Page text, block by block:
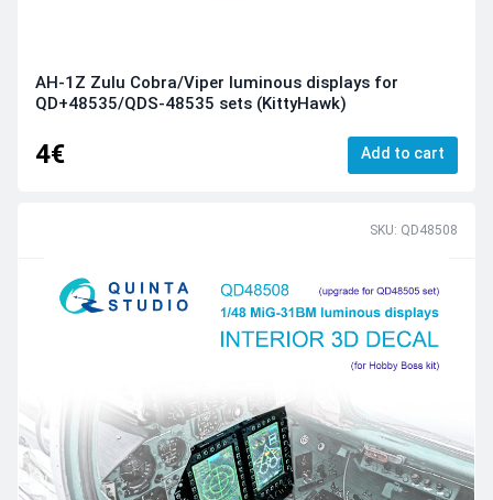
AH-1Z Zulu Cobra/Viper luminous displays for
QD+48535/QDS-48535 sets (KittyHawk)
4€ Add to cart
SKU: QD48508